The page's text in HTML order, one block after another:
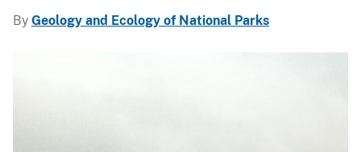
By Geology and Ecology of National Parks